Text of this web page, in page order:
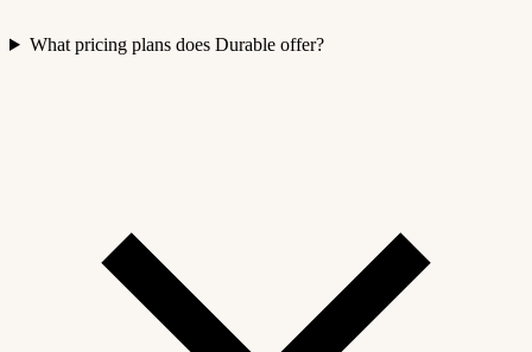
What pricing plans does Durable offer?